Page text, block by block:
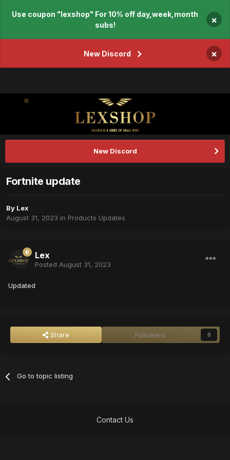
Use coupon "lexshop" For 10% off day,week,month
subs!
×
New Discord ×
New Discord
Fortnite update
By Lex
August 31, 2023 in Products Updates
Lex
Posted August 31, 2023
Updated
Share Followers 0
Go to topic listing
Contact Us